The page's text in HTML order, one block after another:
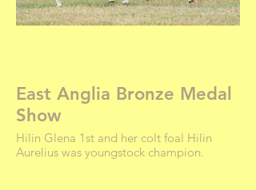
East Anglia Bronze Medal
Show
Hilin Glena 1st and her colt foal Hilin
Aurelius was youngstock champion.